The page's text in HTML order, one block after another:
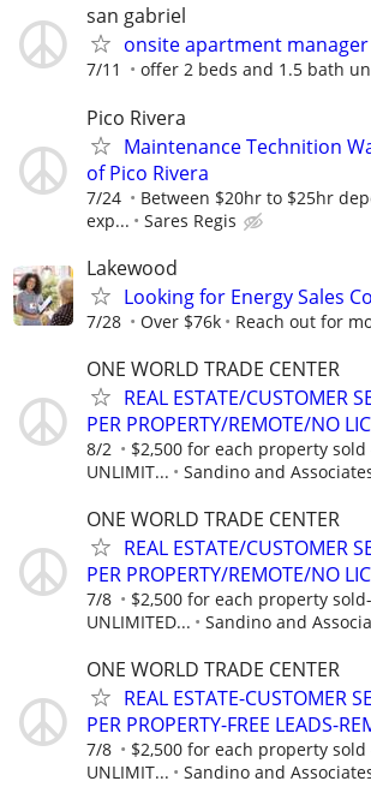
san gabriel
onsite apartment manager
7/11 offer 2 beds and 1.5 bath
Pico Rivera
Maintenance Technition
of Pico Rivera
7/24
Between $20hr to $25hr
exp...
Sares Regis
Lakewood
Looking for Energy Sales
7/28 Over $76k Reach out for
ONE WORLD TRADE CENTER
REAL ESTATE/CUSTOMER
PER PROPERTY/REMOTE/NO
8/2
$2,500 for each property sold
UNLIMIT...
Sandino and
ONE WORLD TRADE CENTER
REAL ESTATE/CUSTOMER
PER PROPERTY/REMOTE/NO
7/8
$2,500 for each property sold-
UNLIMITED...
Sandino and
ONE WORLD TRADE CENTER
REAL ESTATE-CUSTOMER
PER PROPERTY-FREE LEADS-
7/8
$2,500 for each property sold
UNLIMIT...
Sandino and